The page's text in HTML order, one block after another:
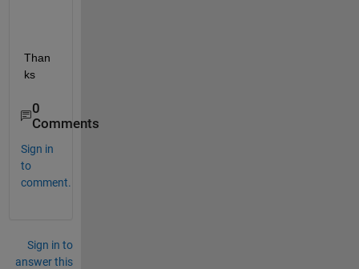
Than
ks
0
Comments
Sign in
to
comment.
Sign in to
answer this